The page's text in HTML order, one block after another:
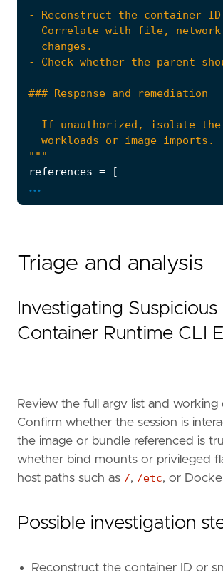
"""
references =
[
"https://
severity
= "medium"
"Domain: Container",
"OS: Linux",
timestamp_override =
type = "eql"
query =
...
Triage and analysis
Investigating Suspicious
Container Runtime CLI
Review the full argv list and working
Confirm whether the session is
the image or bundle referenced is
whether bind mounts or privileged
host paths such as /, /etc, or
Possible investigation
Reconstruct the container ID or